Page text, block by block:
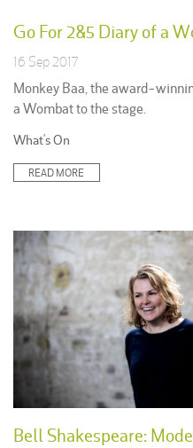
Go For 2&5 Diary of a
16 Sep 2017
Monkey Baa, the award-
a Wombat to the stage.
Posted
What's On
READ MORE
Bell Shakespeare: